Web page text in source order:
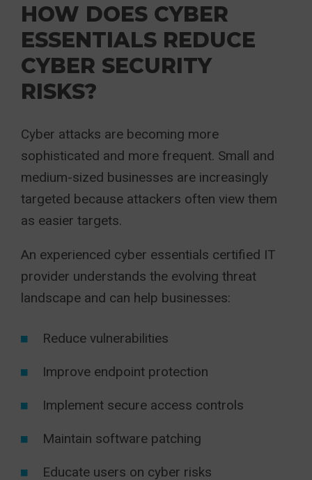
HOW DOES CYBER
ESSENTIALS REDUCE
CYBER SECURITY
RISKS?
Cyber attacks are becoming more
sophisticated and more frequent. Small and
medium-sized businesses are increasingly
targeted because attackers often view them
as easier targets.
An experienced cyber essentials certified IT
provider understands the evolving threat
landscape and can help businesses:
Reduce vulnerabilities
Improve endpoint protection
Implement secure access controls
Maintain software patching
Educate users on cyber risks